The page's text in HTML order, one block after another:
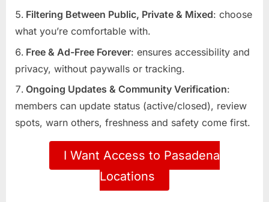
Filtering Between Public, Private & Mixed: choose
what you’re comfortable with.
Free & Ad-Free Forever: ensures accessibility and
privacy, without paywalls or tracking.
Ongoing Updates & Community Verification:
members can update status (active/closed), review
spots, warn others, freshness and safety come first.
I Want Access to Pasadena
Locations